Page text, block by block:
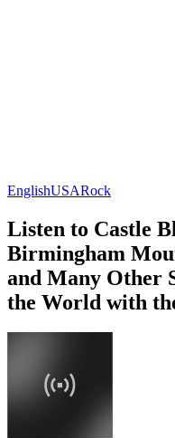
EnglishUSARock
Listen to Castle
Birmingham
and Many Other
the World with